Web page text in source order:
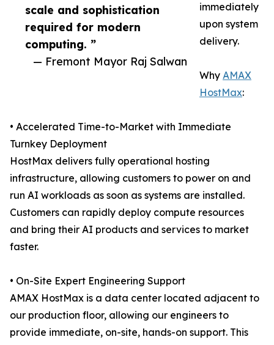
scale and sophistication
required for modern
computing. ”
— Fremont Mayor Raj Salwan
immediately
upon system
delivery.
Why AMAX
HostMax:
• Accelerated Time-to-Market with Immediate
Turnkey Deployment
HostMax delivers fully operational hosting
infrastructure, allowing customers to power on and
run AI workloads as soon as systems are installed.
Customers can rapidly deploy compute resources
and bring their AI products and services to market
faster.
• On-Site Expert Engineering Support
AMAX HostMax is a data center located adjacent to
our production floor, allowing our engineers to
provide immediate, on-site, hands-on support. This